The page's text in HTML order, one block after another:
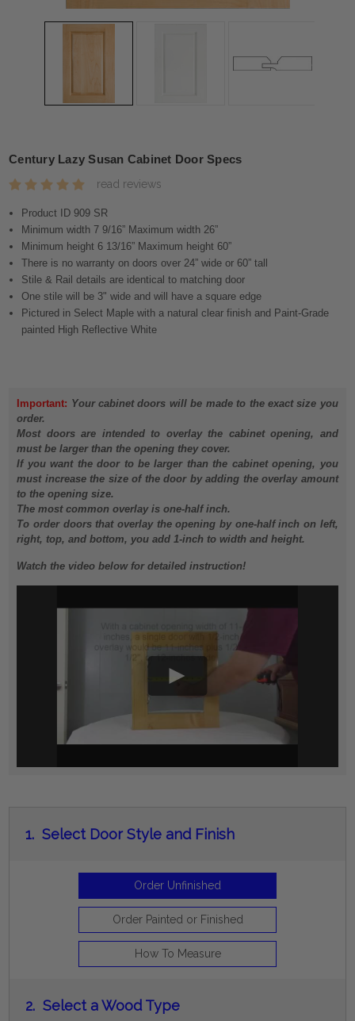
Century Lazy Susan Cabinet Door Specs
read reviews
Product ID 909 SR
Minimum width 7 9/16” Maximum width 26”
Minimum height 6 13/16” Maximum height 60”
There is no warranty on doors over 24” wide or 60” tall
Stile & Rail details are identical to matching door
One stile will be 3" wide and will have a square edge
Pictured in Select Maple with a natural clear finish and Paint-Grade
painted High Reflective White
Important: Your cabinet doors will be made to the exact size you
order.
Most doors are intended to overlay the cabinet opening, and
must be larger than the opening they cover.
If you want the door to be larger than the cabinet opening, you
must increase the size of the door by adding the overlay amount
to the opening size.
The most common overlay is one-half inch.
To order doors that overlay the opening by one-half inch on left,
right, top, and bottom, you add 1-inch to width and height.
Watch the video below for detailed instruction!
1. Select Door Style and Finish
Order Unfinished
Order Painted or Finished
How To Measure
2. Select a Wood Type